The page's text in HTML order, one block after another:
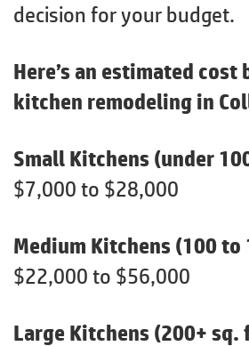
decision for your budget.
Here’s an estimated
kitchen remodeling in
Small Kitchens (under
$7,000 to $28,000
Medium Kitchens (100 to
$22,000 to $56,000
Large Kitchens (200+ sq.